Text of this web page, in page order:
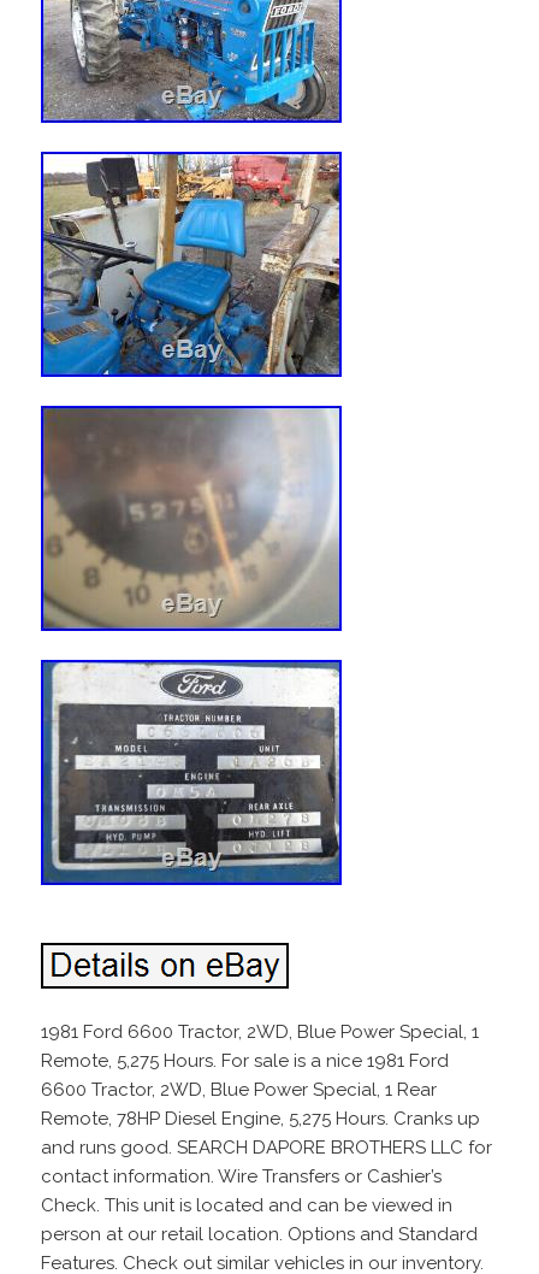
1981 Ford 6600 Tractor, 2WD, Blue Power Special, 1
Remote, 5,275 Hours. For sale is a nice 1981 Ford
6600 Tractor, 2WD, Blue Power Special, 1 Rear
Remote, 78HP Diesel Engine, 5,275 Hours. Cranks up
and runs good. SEARCH DAPORE BROTHERS LLC for
contact information. Wire Transfers or Cashier’s
Check. This unit is located and can be viewed in
person at our retail location. Options and Standard
Features. Check out similar vehicles in our inventory.